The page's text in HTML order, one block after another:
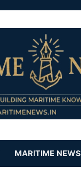
MARITIME NEWS